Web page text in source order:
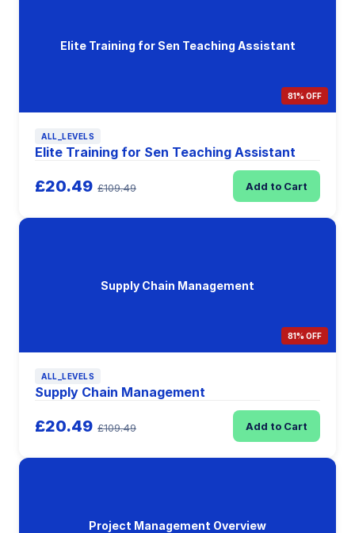
Elite Training for Sen Teaching Assistant
81% OFF
ALL_LEVELS
Elite Training for Sen Teaching Assistant
£20.49 £109.49 Add to Cart
Supply Chain Management
81% OFF
ALL_LEVELS
Supply Chain Management
£20.49 £109.49 Add to Cart
Project Management Overview